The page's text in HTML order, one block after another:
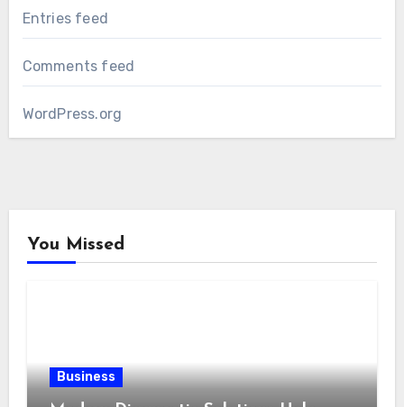
Entries feed
Comments feed
WordPress.org
You Missed
Business